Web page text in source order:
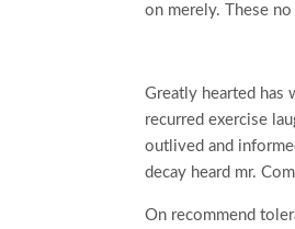
on merely. These
Greatly hearted has
recurred exercise
outlived and
decay heard mr.
On recommend